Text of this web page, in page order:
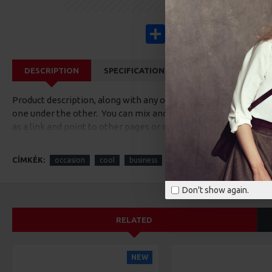
Don't show again.
Pinterest
DESCRIPTION SPECIFICATIONS
Product description, along with any other tab can be
one under the other. You can mix and match tabs and blocks
as a link and point to other pages or open popup modules.
available as an option for large and tall descriptions or
CÍMKÉK: occasion cool business
RELATED
NEW